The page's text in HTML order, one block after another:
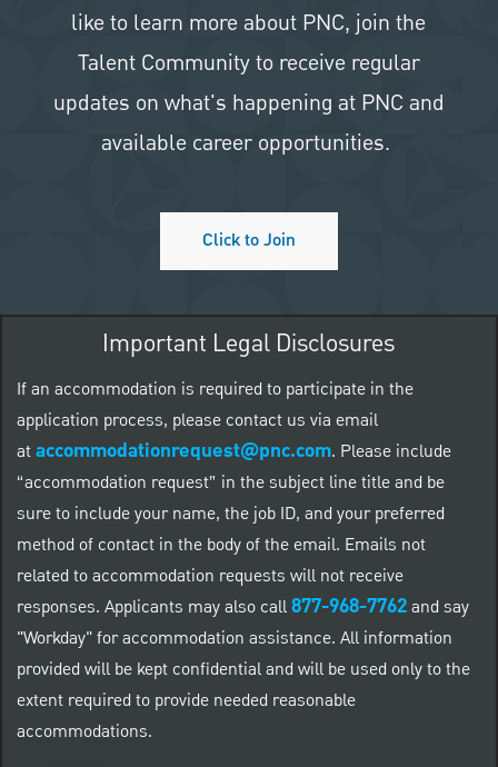
like to learn more about PNC, join the
Talent Community to receive regular
updates on what's happening at PNC and
available career opportunities.
Click to Join
Important Legal Disclosures
If an accommodation is required to participate in the
application process, please contact us via email
ataccommodationrequest@pnc.com. Please include
“accommodation request” in the subject line title and be
sure to include your name, the job ID, and your preferred
method of contact in the body of the email. Emails not
related to accommodation requests will not receive
responses. Applicants may also call877-968-7762and say
"Workday" for accommodation assistance. All information
provided will be kept confidential and will be used only to the
extent required to provide needed reasonable
accommodations.